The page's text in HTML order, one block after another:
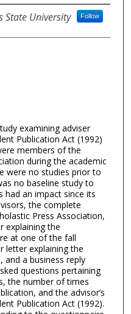
State University Follow
examining adviser
Publication Act (1992)
members of the
during the academic
were no studies prior to
no baseline study to
had an impact since its
the complete
Press Association,
explaining the
at one of the fall
letter explaining the
and a business reply
questions pertaining
the number of times
and the advisor’s
Publication Act (1992).